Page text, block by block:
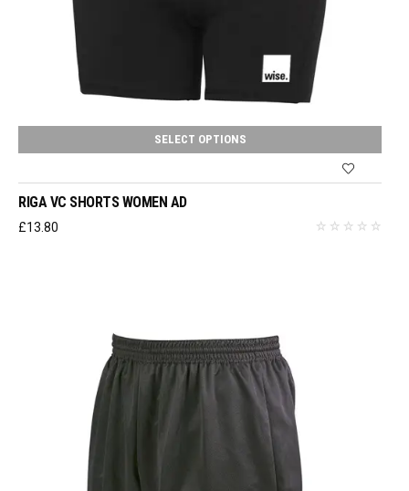
SELECT OPTIONS
RIGA VC SHORTS WOMEN AD
£13.80